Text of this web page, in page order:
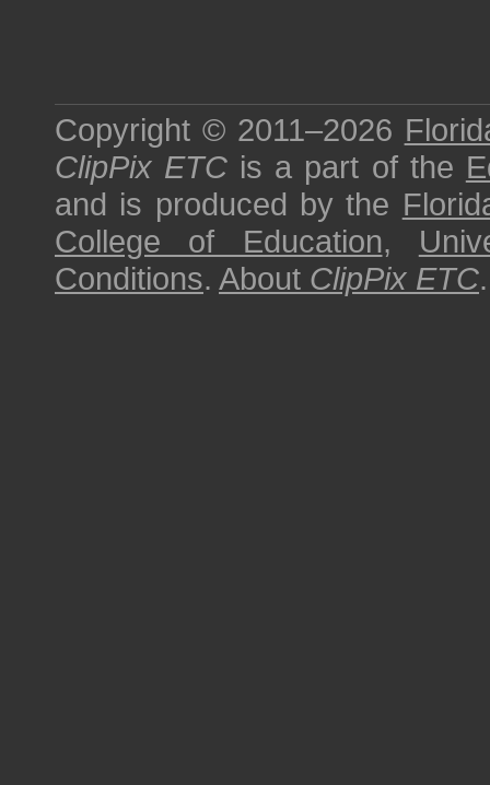
Copyright © 2011–2026
ClipPix ETC is a part of the
and is produced by the
College of Education,
Conditions. About ClipPix ETC.